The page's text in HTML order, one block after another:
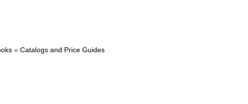
» Catalogs and Price Guides